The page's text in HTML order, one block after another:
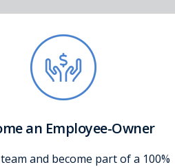
an Employee-Owner
and become part of a 100%